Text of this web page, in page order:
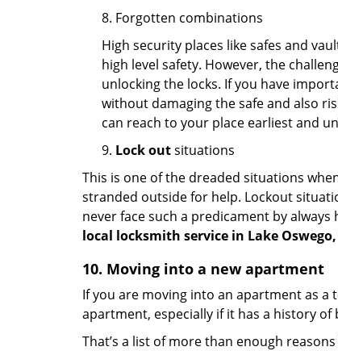
8. Forgotten combinations
High security places like safes and
high level safety. However, the
unlocking the locks. If you have
without damaging the safe and also
can reach to your place earliest and
9. Lock outsituations
This is one of the dreaded situations
stranded outside for help. Lockout
never face such a predicament by
local locksmith service in Lake Oswego,
10. Moving into a new apartment
If you are moving into an apartment as a
apartment, especially if it has a history of
That’s a list of more than enough